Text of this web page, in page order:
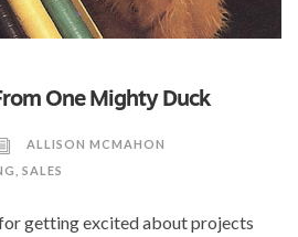
One Mighty Duck
ALLISON MCMAHON
SALES
for getting excited about projects